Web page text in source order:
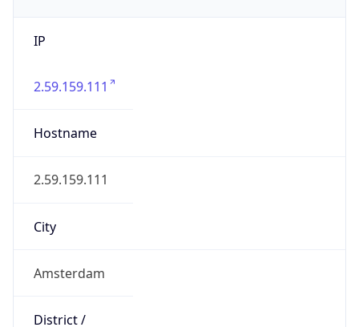
IP
2.59.159.111
Hostname
2.59.159.111
City
Amsterdam
District /